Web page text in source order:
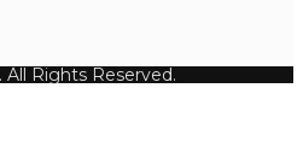
All Rights Reserved.